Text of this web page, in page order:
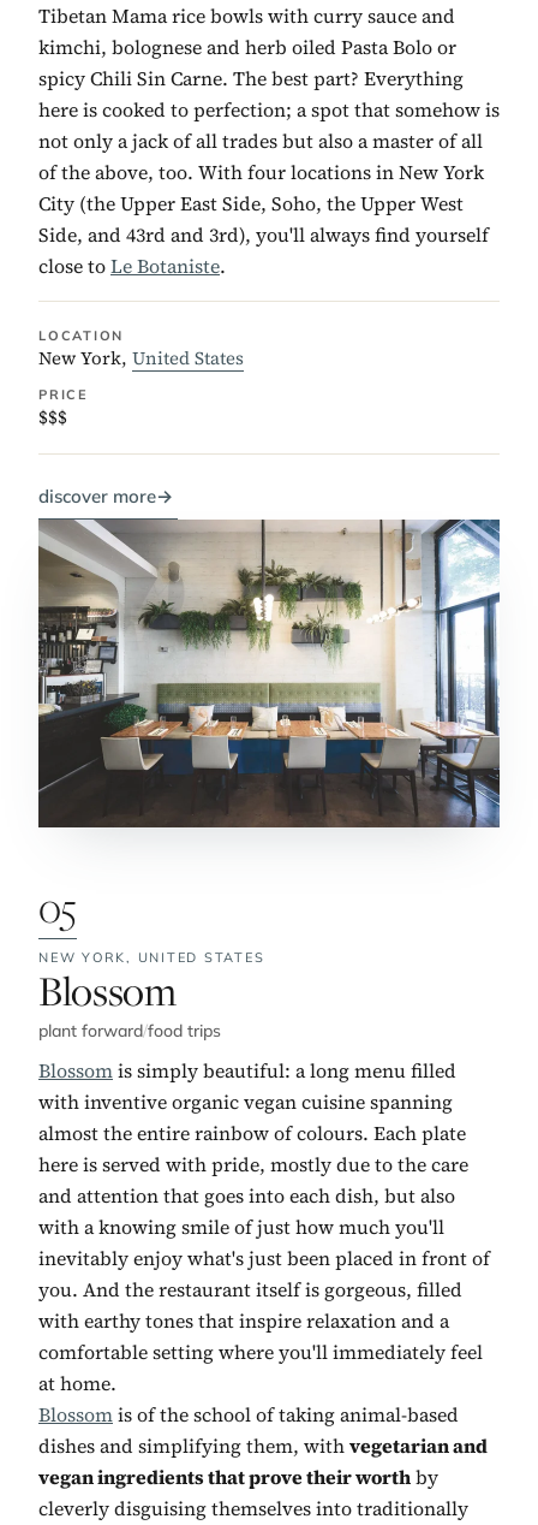
Tibetan Mama rice bowls with curry sauce and
kimchi, bolognese and herb oiled Pasta Bolo or
spicy Chili Sin Carne. The best part? Everything
here is cooked to perfection; a spot that somehow is
not only a jack of all trades but also a master of all
of the above, too. With four locations in New York
City (the Upper East Side, Soho, the Upper West
Side, and 43rd and 3rd), you'll always find yourself
close toLe Botaniste.
LOCATION
New York, United States
PRICE
$$$
discover more→
05
NEW YORK, UNITED STATES
No. 5:
Blossom
plant forward/food trips
Blossomis simply beautiful: a long menu filled
with inventive organic vegan cuisine spanning
almost the entire rainbow of colours. Each plate
here is served with pride, mostly due to the care
and attention that goes into each dish, but also
with a knowing smile of just how much you'll
inevitably enjoy what's just been placed in front of
you. And the restaurant itself is gorgeous, filled
with earthy tones that inspire relaxation and a
comfortable setting where you'll immediately feel
at home.
Blossomis of the school of taking animal-based
dishes and simplifying them, withvegetarian and
vegan ingredients that prove their worthby
cleverly disguising themselves into traditionally